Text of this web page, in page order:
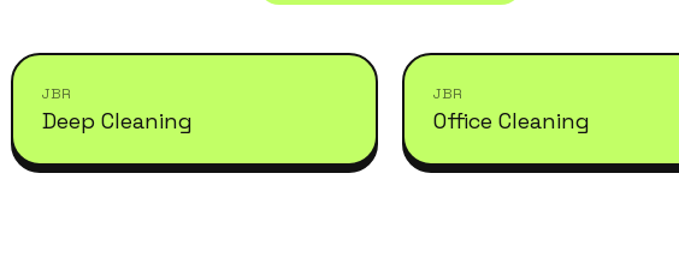
JBR
Deep Cleaning
JBR
Office Cleaning